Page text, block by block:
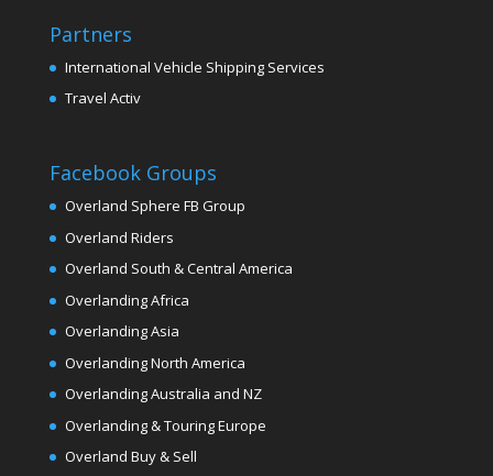
Partners
International Vehicle Shipping Services
Travel Activ
Facebook Groups
Overland Sphere FB Group
Overland Riders
Overland South & Central America
Overlanding Africa
Overlanding Asia
Overlanding North America
Overlanding Australia and NZ
Overlanding & Touring Europe
Overland Buy & Sell